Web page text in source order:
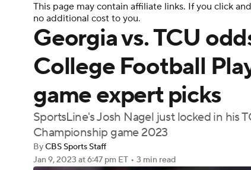
Motor Sports NWSL Tennis BIG3
Podcasts Prediction Shop PBR
3ICE Play Golf
College Football Betting Players
This page may contain affiliate links. If you click
no additional cost to you.
Georgia vs. TCU
College Football
game expert picks
SportsLine's Josh Nagel just locked in his
Championship game 2023
ByCBS Sports Staff
Jan 9, 2023 at 6:47 pm ET • 3 min read